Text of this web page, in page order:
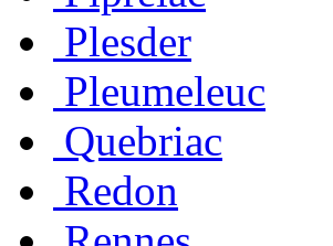
Plesder
Pleumeleuc
Quebriac
Redon